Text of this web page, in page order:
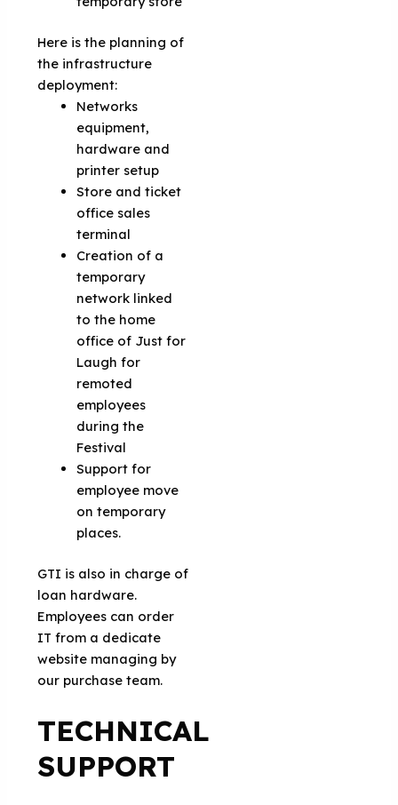
Here is the planning of
the infrastructure
deployment:
Networks
equipment,
hardware and
printer setup
Store and ticket
office sales
terminal
Creation of a
temporary
network linked
to the home
office of Just for
Laugh for
remoted
employees
during the
Festival
Support for
employee move
on temporary
places.
GTI is also in charge of
loan hardware.
Employees can order
IT from a dedicate
website managing by
our purchase team.
TECHNICAL
SUPPORT